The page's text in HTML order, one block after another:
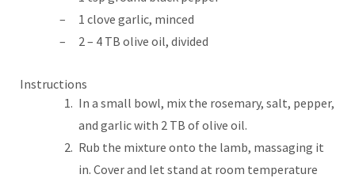
1 clove garlic, minced
2 – 4 TB olive oil, divided
Instructions
In a small bowl, mix the rosemary, salt, pepper,
and garlic with 2 TB of olive oil.
Rub the mixture onto the lamb, massaging it
in. Cover and let stand at room temperature